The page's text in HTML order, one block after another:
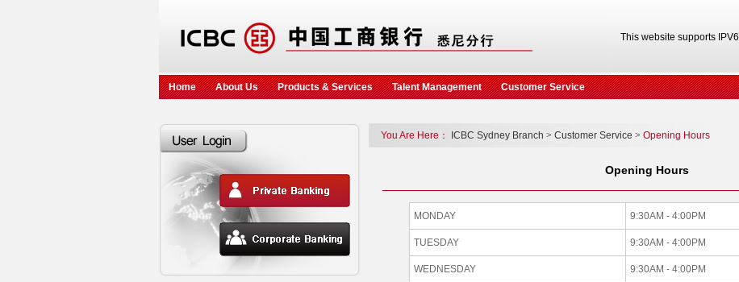
This website supports IPV6
Home About Us Products & Services Talent Management Customer Service
You Are Here： ICBC Sydney Branch > Customer Service > Opening Hours
Opening Hours
MONDAY 9:30AM - 4:00PM
TUESDAY 9:30AM - 4:00PM
WEDNESDAY 9:30AM - 4:00PM